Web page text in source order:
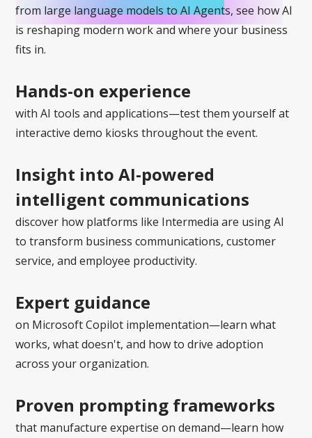
from large language models to AI Agents, see how AI
is reshaping modern work and where your business
fits in.
Hands-on experience
with AI tools and applications—test them yourself at
interactive demo kiosks throughout the event.
Insight into AI-powered
intelligent communications
discover how platforms like Intermedia are using AI
to transform business communications, customer
service, and employee productivity.
Expert guidance
on Microsoft Copilot implementation—learn what
works, what doesn't, and how to drive adoption
across your organization.
Proven prompting frameworks
that manufacture expertise on demand—learn how